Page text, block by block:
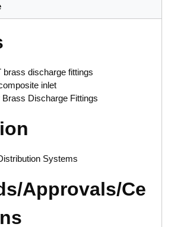
brass discharge fittings
inlet
Discharge Fittings
Systems
Approvals/Ce